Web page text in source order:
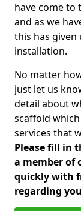
have come to
and as we
this has given
installation.
No matter
just let us
detail about
scaffold
services that
Please fill in
a member of
quickly with
regarding